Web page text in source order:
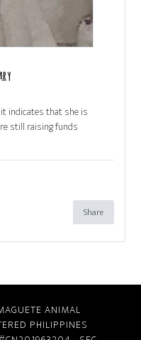
indicates that she is
still raising funds
Share
ANIMAL
PHILIPPINES